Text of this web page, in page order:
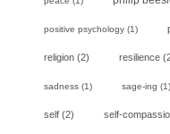
positive psychology (1)
religion (2) resilience
sadness (1) sage-ing (1)
self (2) self-